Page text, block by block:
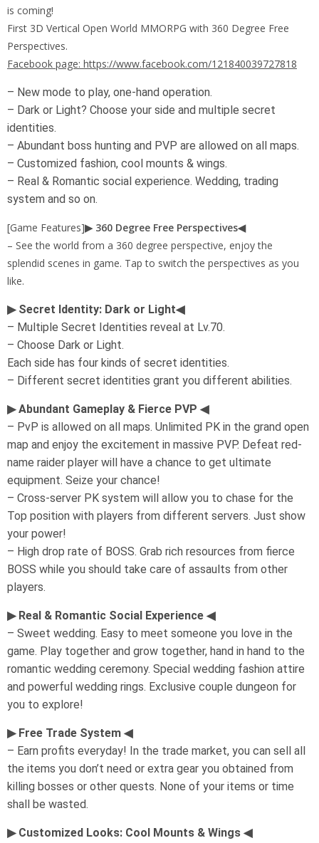
is coming!
First 3D Vertical Open World MMORPG with 360 Degree Free
Perspectives.
Facebook page: https://www.facebook.com/121840039727818
– New mode to play, one-hand operation.
– Dark or Light? Choose your side and multiple secret
identities.
– Abundant boss hunting and PVP are allowed on all maps.
– Customized fashion, cool mounts & wings.
– Real & Romantic social experience. Wedding, trading
system and so on.
[Game Features]▶ 360 Degree Free Perspectives◀
– See the world from a 360 degree perspective, enjoy the
splendid scenes in game. Tap to switch the perspectives as you
like.
▶ Secret Identity: Dark or Light◀
– Multiple Secret Identities reveal at Lv.70.
– Choose Dark or Light.
Each side has four kinds of secret identities.
– Different secret identities grant you different abilities.
▶ Abundant Gameplay & Fierce PVP ◀
– PvP is allowed on all maps. Unlimited PK in the grand open
map and enjoy the excitement in massive PVP. Defeat red-
name raider player will have a chance to get ultimate
equipment. Seize your chance!
– Cross-server PK system will allow you to chase for the
Top position with players from different servers. Just show
your power!
– High drop rate of BOSS. Grab rich resources from fierce
BOSS while you should take care of assaults from other
players.
▶ Real & Romantic Social Experience ◀
– Sweet wedding. Easy to meet someone you love in the
game. Play together and grow together, hand in hand to the
romantic wedding ceremony. Special wedding fashion attire
and powerful wedding rings. Exclusive couple dungeon for
you to explore!
▶ Free Trade System ◀
– Earn profits everyday! In the trade market, you can sell all
the items you don’t need or extra gear you obtained from
killing bosses or other quests. None of your items or time
shall be wasted.
▶ Customized Looks: Cool Mounts & Wings ◀